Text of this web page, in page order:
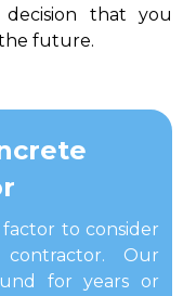
that you
future.
to consider
Our
for years or